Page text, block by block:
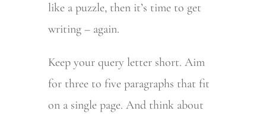
like a puzzle, then it’s time to get
writing – again.
Keep your query letter short. Aim
for three to five paragraphs that fit
on a single page. And think about